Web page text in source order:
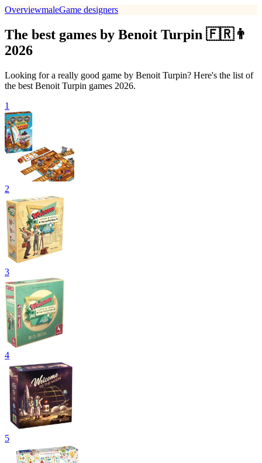
OverviewmaleGame designers
The best games by Benoit Turpin 🇫🇷👨
2026
Looking for a really good game by Benoit Turpin? Here's the list of
the best Benoit Turpin games 2026.
1
2
3
4
5